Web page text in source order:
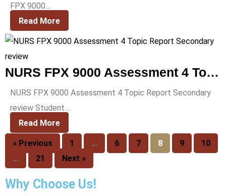
FPX 9000…
Read More
NURS FPX 9000 Assessment 4 Topic Report Secondary review
NURS FPX 9000 Assessment 4 Topic Report Secondary
review Student…
Read More
« Previous 1 … 6 7 8 9
10
…
21 Next »
Why Choose Us!